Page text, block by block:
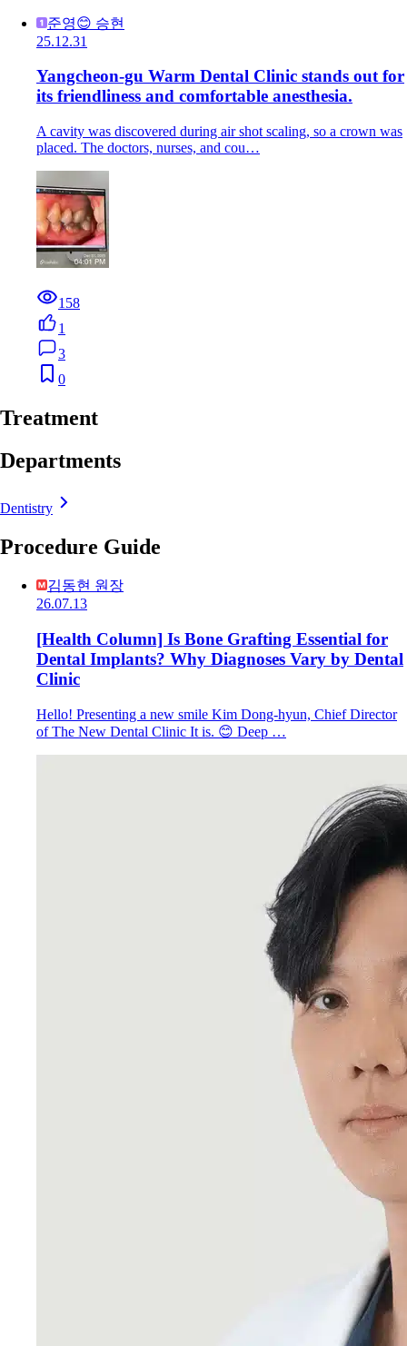
준영😊 승현
25.12.31
Yangcheon-gu Warm Dental Clinic stands out for
its friendliness and comfortable anesthesia.
A cavity was discovered during air shot scaling, so a crown was
placed. The doctors, nurses, and cou…
158
1
3
0
Treatment
Departments
Dentistry
Procedure Guide
김동현 원장
26.07.13
[Health Column] Is Bone Grafting Essential for
Dental Implants? Why Diagnoses Vary by Dental
Clinic
Hello! Presenting a new smile Kim Dong-hyun, Chief Director
of The New Dental Clinic It is. 😊 Deep …